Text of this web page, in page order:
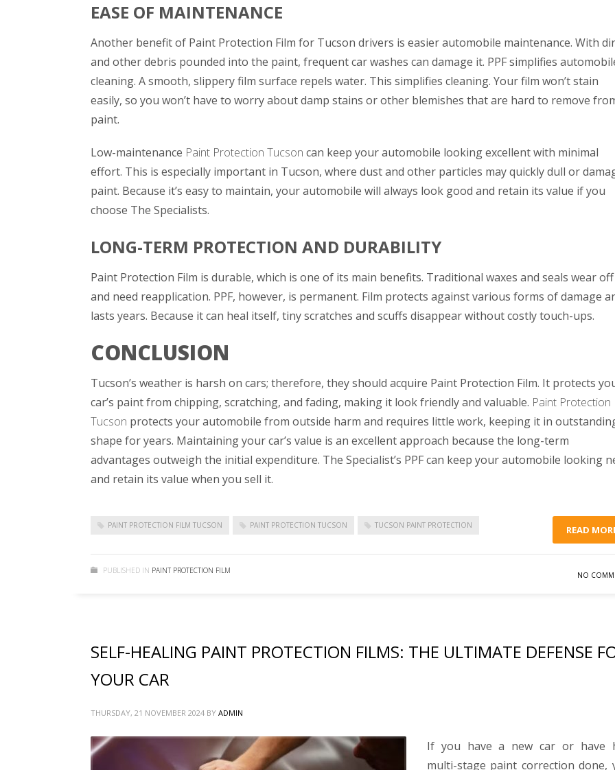
EASE OF MAINTENANCE
Another benefit of Paint Protection Film for Tucson drivers is easier automobile maintenance. With
and other debris pounded into the paint, frequent car washes can damage it. PPF simplifies
cleaning. A smooth, slippery film surface repels water. This simplifies cleaning. Your film won’t stain
easily, so you won’t have to worry about damp stains or other blemishes that are hard to remove
paint.
Low-maintenance Paint Protection Tucson can keep your automobile looking excellent with minimal
effort. This is especially important in Tucson, where dust and other particles may quickly dull or
paint. Because it’s easy to maintain, your automobile will always look good and retain its value if you
choose The Specialists.
LONG-TERM PROTECTION AND DURABILITY
Paint Protection Film is durable, which is one of its main benefits. Traditional waxes and seals wear off
and need reapplication. PPF, however, is permanent. Film protects against various forms of damage
lasts years. Because it can heal itself, tiny scratches and scuffs disappear without costly touch-ups.
CONCLUSION
Tucson’s weather is harsh on cars; therefore, they should acquire Paint Protection Film. It protects
car’s paint from chipping, scratching, and fading, making it look friendly and valuable. Paint Protection
Tucson protects your automobile from outside harm and requires little work, keeping it in
shape for years. Maintaining your car’s value is an excellent approach because the long-term
advantages outweigh the initial expenditure. The Specialist’s PPF can keep your automobile looking
and retain its value when you sell it.
PAINT PROTECTION FILM TUCSON PAINT PROTECTION TUCSON TUCSON PAINT PROTECTION READ
PUBLISHED IN PAINT PROTECTION FILM NO
SELF-HEALING PAINT PROTECTION FILMS: THE ULTIMATE DEFENSE
YOUR CAR
THURSDAY, 21 NOVEMBER 2024 BY ADMIN
If you have a new car or have
multi-stage paint correction done,